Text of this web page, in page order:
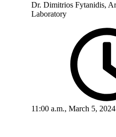
Dr. Dimitrios Fytanidis,
Laboratory
11:00 a.m., March 5,